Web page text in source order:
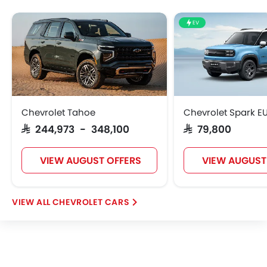
Chevrolet Tahoe
SAR 244,973 - 348,100
VIEW AUGUST OFFERS
EV
Chevrolet Spark
SAR 79,800
VIEW
CHEVROLET CARS